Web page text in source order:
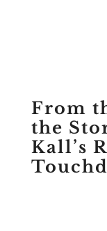
From
the
Kall’s